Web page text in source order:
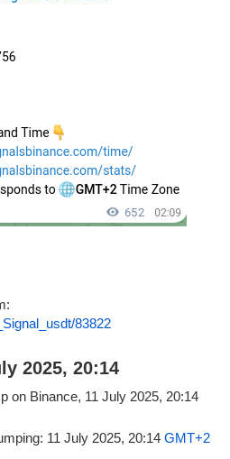
83822
2025, 20:14
11 July 2025, 20:14 GMT+2